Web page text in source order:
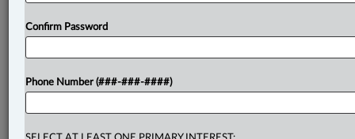
Confirm Password
Phone Number (###-###-####)